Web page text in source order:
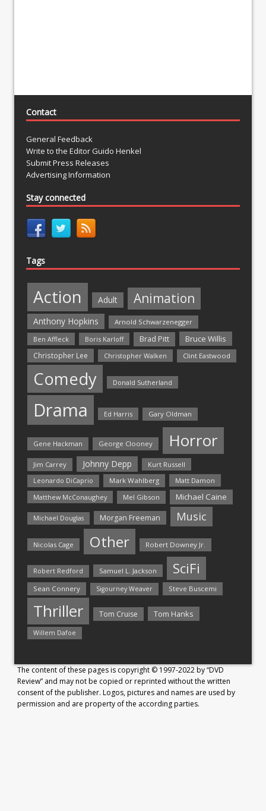
Contact
General Feedback
Write to the Editor Guido Henkel
Submit Press Releases
Advertising Information
Stay connected
Tags
Action Adult Animation
Anthony Hopkins
Arnold Schwarzenegger
Ben Affleck
Boris Karloff Brad Pitt Bruce Willis
Christopher Lee Christopher Walken Clint Eastwood
Comedy Donald Sutherland
Drama Ed Harris Gary Oldman
Gene Hackman George Clooney Horror
Jim Carrey Johnny Depp Kurt Russell
Leonardo DiCaprio Mark Wahlberg
Matt Damon
Matthew McConaughey
Mel Gibson Michael Caine
Michael Douglas Morgan Freeman Music
Nicolas Cage Other Robert Downey Jr.
Robert Redford Samuel L. Jackson SciFi
Sean Connery Sigourney Weaver Steve Buscemi
Thriller Tom Cruise Tom Hanks
Willem Dafoe
The content of these pages is copyright © 1997-2022 by “DVD
Review” and may not be copied or reprinted without the written
consent of the publisher. Logos, pictures and names are used by
permission and are property of the according parties.